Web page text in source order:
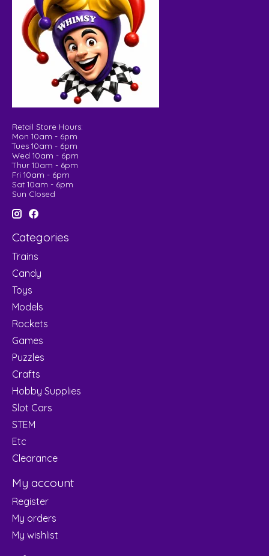
Retail Store Hours:
Mon 10am - 6pm
Tues 10am - 6pm
Wed 10am - 6pm
Thur 10am - 6pm
Fri 10am - 6pm
Sat 10am - 6pm
Sun Closed
Categories
Trains
Candy
Toys
Models
Rockets
Games
Puzzles
Crafts
Hobby Supplies
Slot Cars
STEM
Etc
Clearance
My account
Register
My orders
My wishlist